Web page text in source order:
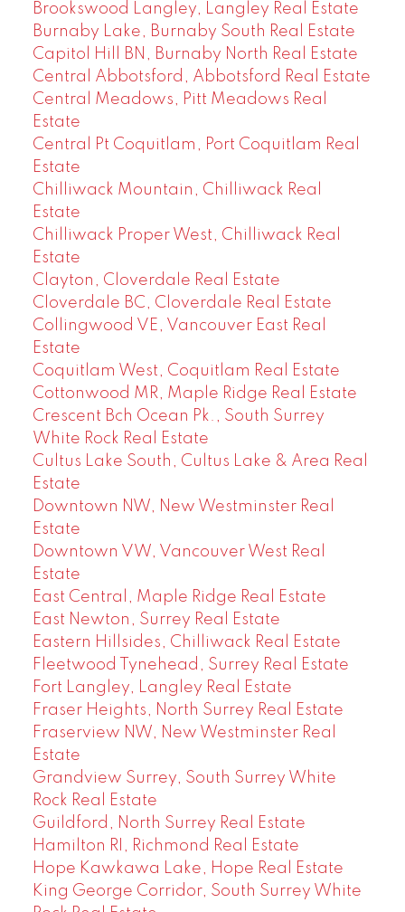
Brookswood Langley, Langley Real Estate
Burnaby Lake, Burnaby South Real Estate
Capitol Hill BN, Burnaby North Real Estate
Central Abbotsford, Abbotsford Real Estate
Central Meadows, Pitt Meadows Real
Estate
Central Pt Coquitlam, Port Coquitlam Real
Estate
Chilliwack Mountain, Chilliwack Real
Estate
Chilliwack Proper West, Chilliwack Real
Estate
Clayton, Cloverdale Real Estate
Cloverdale BC, Cloverdale Real Estate
Collingwood VE, Vancouver East Real
Estate
Coquitlam West, Coquitlam Real Estate
Cottonwood MR, Maple Ridge Real Estate
Crescent Bch Ocean Pk., South Surrey
White Rock Real Estate
Cultus Lake South, Cultus Lake & Area Real
Estate
Downtown NW, New Westminster Real
Estate
Downtown VW, Vancouver West Real
Estate
East Central, Maple Ridge Real Estate
East Newton, Surrey Real Estate
Eastern Hillsides, Chilliwack Real Estate
Fleetwood Tynehead, Surrey Real Estate
Fort Langley, Langley Real Estate
Fraser Heights, North Surrey Real Estate
Fraserview NW, New Westminster Real
Estate
Grandview Surrey, South Surrey White
Rock Real Estate
Guildford, North Surrey Real Estate
Hamilton RI, Richmond Real Estate
Hope Kawkawa Lake, Hope Real Estate
King George Corridor, South Surrey White